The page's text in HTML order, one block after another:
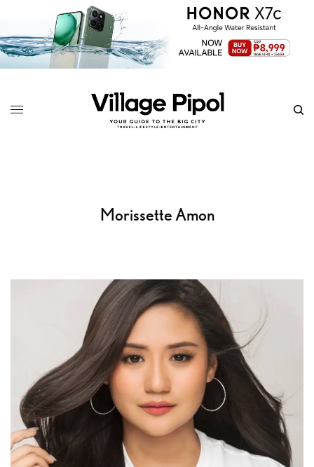
Morissette Amon